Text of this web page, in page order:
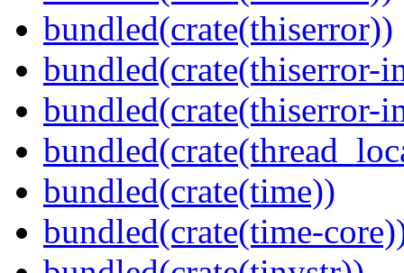
bundled(crate(thiserror))
bundled(crate(thiserror-
bundled(crate(thiserror-
bundled(crate(time))
bundled(crate(time-